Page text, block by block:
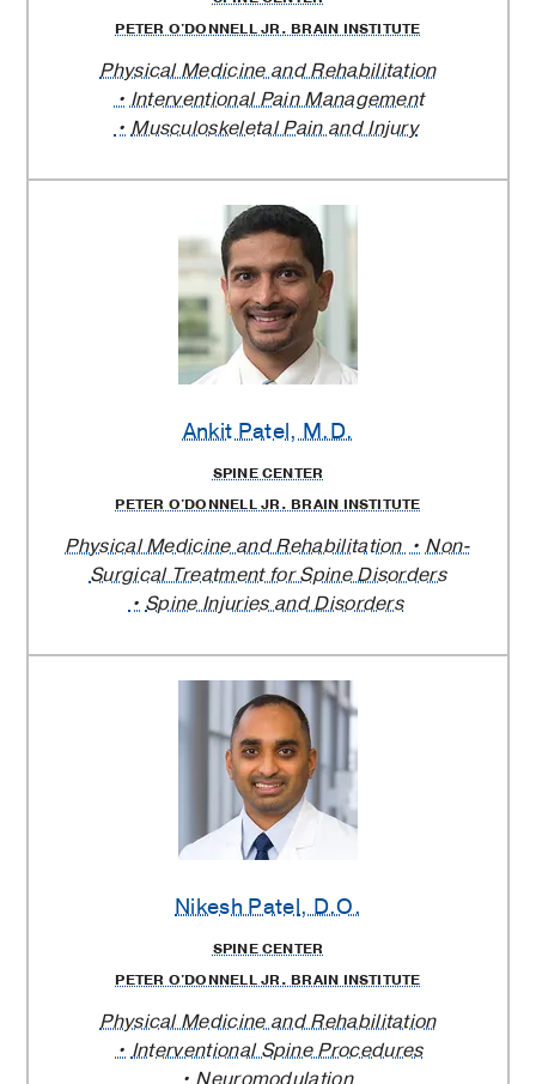
PETER O'DONNELL JR. BRAIN INSTITUTE
Physical Medicine and Rehabilitation
Interventional Pain Management
Musculoskeletal Pain and Injury
Ankit Patel, M.D.
SPINE CENTER
PETER O'DONNELL JR. BRAIN INSTITUTE
Physical Medicine and Rehabilitation
Non-
Surgical Treatment for Spine Disorders
Spine Injuries and Disorders
Nikesh Patel, D.O.
SPINE CENTER
PETER O'DONNELL JR. BRAIN INSTITUTE
Physical Medicine and Rehabilitation
Interventional Spine Procedures